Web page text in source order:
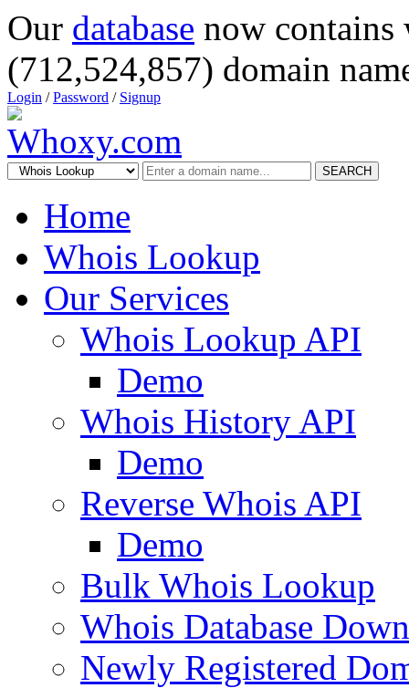
Our database now
(712,524,857) domain
Login /Password / Signup
SEARCH
Home
Whois Lookup
Our Services
Whois Lookup API
Demo
Whois History API
Demo
Reverse Whois API
Demo
Bulk Whois Lookup
Whois Database
Newly Registered